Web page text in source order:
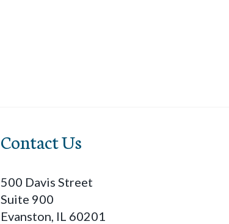
Contact Us
500 Davis Street
Suite 900
Evanston, IL 60201